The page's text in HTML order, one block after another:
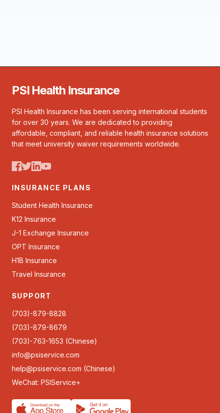
PSI Health Insurance
PSI Health Insurance has been serving international students
for over 30 years. We are dedicated to providing
affordable, compliant, and reliable health insurance solutions
that meet university waiver requirements worldwide.
INSURANCE PLANS
Student Health Insurance
K12 Insurance
J-1 Exchange Insurance
OPT Insurance
H1B Insurance
Travel Insurance
SUPPORT
(703)-879-8828
(703)-879-8679
(703)-763-1653 (Chinese)
info@psiservice.com
help@psiservice.com (Chinese)
WeChat: PSIService+